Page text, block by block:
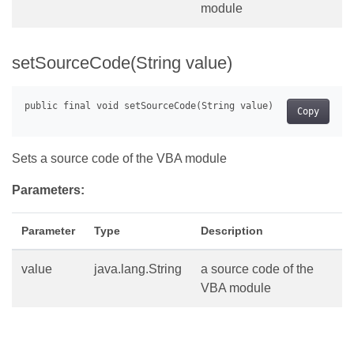
module
setSourceCode(String value)
Copy
Sets a source code of the VBA module
Parameters:
Parameter Type Description
value java.lang.String
a source code of the
VBA module